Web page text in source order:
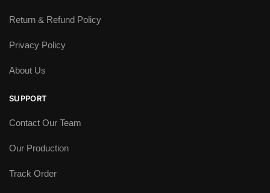
Return & Refund Policy
Privacy Policy
About Us
SUPPORT
Contact Our Team
Our Production
Track Order